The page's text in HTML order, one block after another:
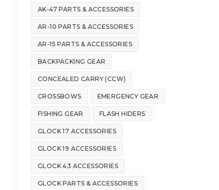
AK-47 PARTS & ACCESSORIES
AR-10 PARTS & ACCESSORIES
AR-15 PARTS & ACCESSORIES
BACKPACKING GEAR
CONCEALED CARRY (CCW)
CROSSBOWS EMERGENCY GEAR
FISHING GEAR FLASH HIDERS
GLOCK 17 ACCESSORIES
GLOCK 19 ACCESSORIES
GLOCK 43 ACCESSORIES
GLOCK PARTS & ACCESSORIES